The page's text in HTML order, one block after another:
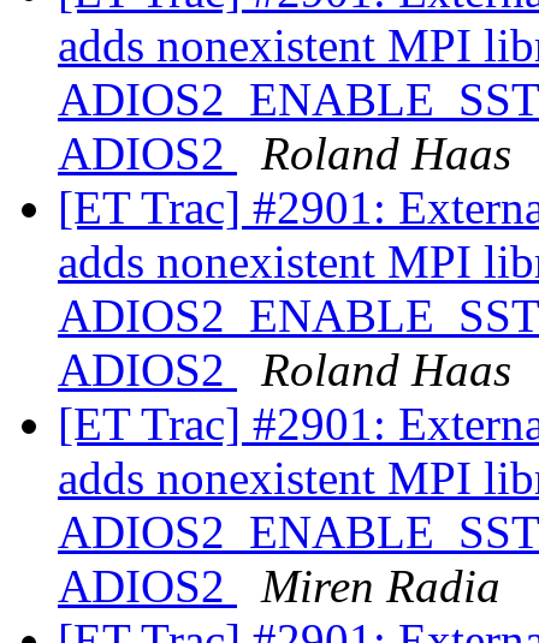
adds nonexistent MPI
ADIOS2
Roland Haas
[ET Trac] #2901:
adds nonexistent MPI
ADIOS2
Roland Haas
[ET Trac] #2901:
adds nonexistent MPI
ADIOS2
Miren Radia